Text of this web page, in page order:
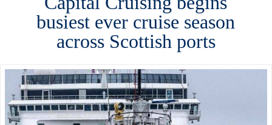
busiest ever cruise season
across Scottish ports